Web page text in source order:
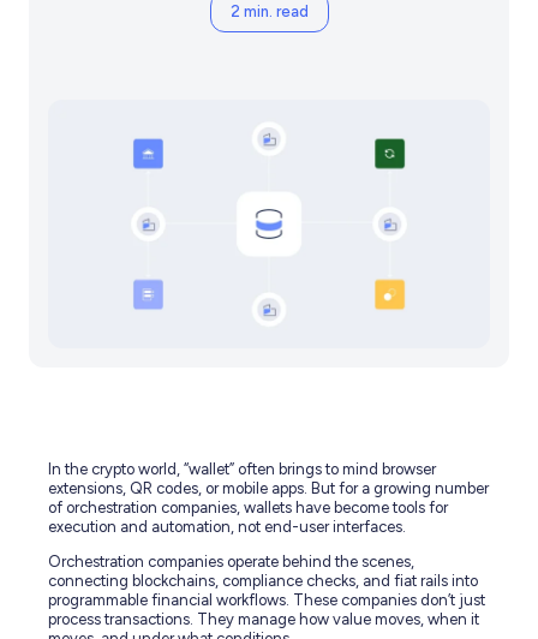
2 min. read
In the crypto world, “wallet” often brings to mind browser
extensions, QR codes, or mobile apps. But for a growing number
of orchestration companies, wallets have become tools for
execution and automation, not end-user interfaces.
Orchestration companies operate behind the scenes,
connecting blockchains, compliance checks, and fiat rails into
programmable financial workflows. These companies don’t just
process transactions. They manage how value moves, when it